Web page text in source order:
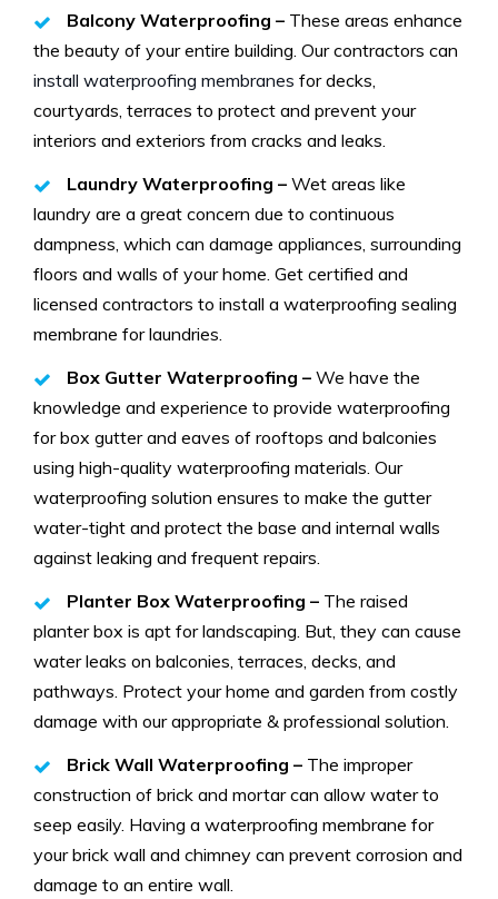
Balcony Waterproofing – These areas enhance
the beauty of your entire building. Our contractors can
install waterproofing membranes for decks,
courtyards, terraces to protect and prevent your
interiors and exteriors from cracks and leaks.
Laundry Waterproofing – Wet areas like
laundry are a great concern due to continuous
dampness, which can damage appliances, surrounding
floors and walls of your home. Get certified and
licensed contractors to install a waterproofing sealing
membrane for laundries.
Box Gutter Waterproofing – We have the
knowledge and experience to provide waterproofing
for box gutter and eaves of rooftops and balconies
using high-quality waterproofing materials. Our
waterproofing solution ensures to make the gutter
water-tight and protect the base and internal walls
against leaking and frequent repairs.
Planter Box Waterproofing – The raised
planter box is apt for landscaping. But, they can cause
water leaks on balconies, terraces, decks, and
pathways. Protect your home and garden from costly
damage with our appropriate & professional solution.
Brick Wall Waterproofing – The improper
construction of brick and mortar can allow water to
seep easily. Having a waterproofing membrane for
your brick wall and chimney can prevent corrosion and
damage to an entire wall.